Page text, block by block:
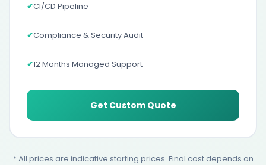
✔CI/CD Pipeline
✔Compliance & Security Audit
✔12 Months Managed Support
Get Custom Quote
* All prices are indicative starting prices. Final cost depends on